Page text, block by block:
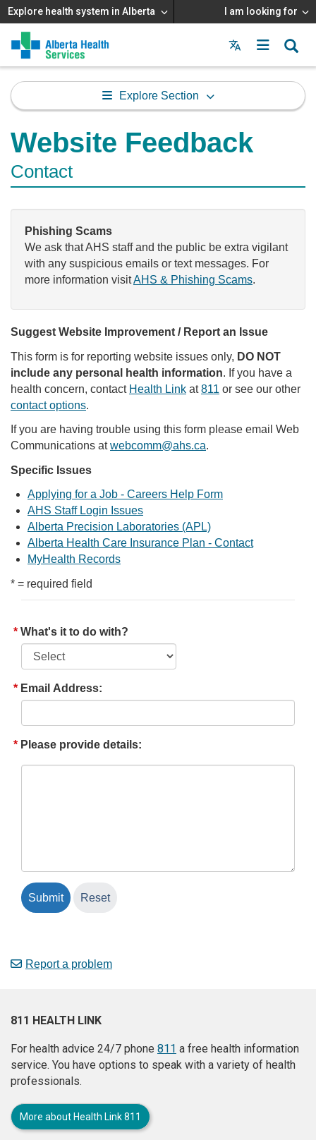
Explore health system in Alberta I am looking for
Menu
MAIN
MENU
Explore Section
Website Feedback
Contact
Phishing Scams
We ask that AHS staff and the public be extra vigilant
with any suspicious emails or text messages. For
more information visitAHS & Phishing Scams.
Suggest Website Improvement / Report an Issue
This form is for reporting website issues only, DO NOT
include any personal health information. If you have a
health concern, contact Health Link at811 or see our other
contact options.
If you are having trouble using this form please email Web
Communications atwebcomm@ahs.ca.
Specific Issues
Applying for a Job - Careers Help Form
AHS Staff Login Issues
Alberta Precision Laboratories (APL)
Alberta Health Care Insurance Plan - Contact
MyHealth Records
* = required field
What's it to do with?
Email Address:
Please provide details:
Report a problem
811 HEALTH LINK
For health advice 24/7 phone 811 a free health information
service. You have options to speak with a variety of health
professionals.
More about Health Link 811